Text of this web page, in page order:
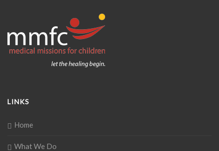
LINKS
Home
What We Do